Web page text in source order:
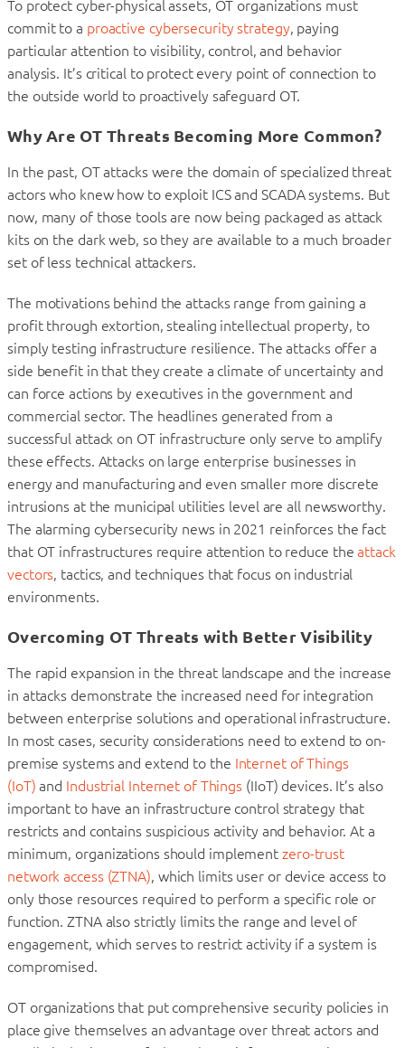
To protect cyber-physical assets, OT organizations must
commit to a proactive cybersecurity strategy, paying
particular attention to visibility, control, and behavior
analysis. It’s critical to protect every point of connection to
the outside world to proactively safeguard OT.
Why Are OT Threats Becoming More Common?
In the past, OT attacks were the domain of specialized threat
actors who knew how to exploit ICS and SCADA systems. But
now, many of those tools are now being packaged as attack
kits on the dark web, so they are available to a much broader
set of less technical attackers.
The motivations behind the attacks range from gaining a
profit through extortion, stealing intellectual property, to
simply testing infrastructure resilience. The attacks offer a
side benefit in that they create a climate of uncertainty and
can force actions by executives in the government and
commercial sector. The headlines generated from a
successful attack on OT infrastructure only serve to amplify
these effects. Attacks on large enterprise businesses in
energy and manufacturing and even smaller more discrete
intrusions at the municipal utilities level are all newsworthy.
The alarming cybersecurity news in 2021 reinforces the fact
that OT infrastructures require attention to reduce theattack
vectors, tactics, and techniques that focus on industrial
environments.
Overcoming OT Threats with Better Visibility
The rapid expansion in the threat landscape and the increase
in attacks demonstrate the increased need for integration
between enterprise solutions and operational infrastructure.
In most cases, security considerations need to extend to on-
premise systems and extend to the Internet of Things
(IoT) and Industrial Internet of Things (IIoT) devices. It’s also
important to have an infrastructure control strategy that
restricts and contains suspicious activity and behavior. At a
minimum, organizations should implement zero-trust
network access (ZTNA), which limits user or device access to
only those resources required to perform a specific role or
function. ZTNA also strictly limits the range and level of
engagement, which serves to restrict activity if a system is
compromised.
OT organizations that put comprehensive security policies in
place give themselves an advantage over threat actors and